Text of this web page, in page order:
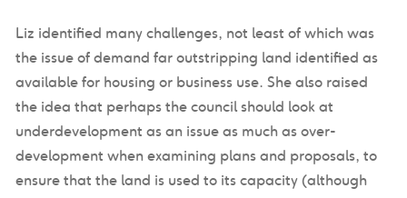
Liz identified many challenges, not least of which was
the issue of demand far outstripping land identified as
available for housing or business use. She also raised
the idea that perhaps the council should look at
underdevelopment as an issue as much as over-
development when examining plans and proposals, to
ensure that the land is used to its capacity (although